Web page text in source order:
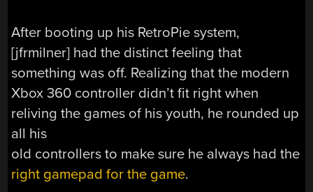
After booting up his RetroPie system,
[jfrmilner] had the distinct feeling that
something was off. Realizing that the modern
Xbox 360 controller didn’t fit right when
reliving the games of his youth, he rounded up
all his
old controllers to make sure he always had the
right gamepad for the game.